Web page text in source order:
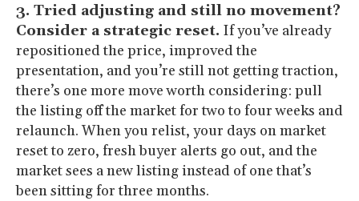
3. Tried adjusting and still no movement?
Consider a strategic reset. If you’ve already
repositioned the price, improved the
presentation, and you’re still not getting traction,
there’s one more move worth considering: pull
the listing off the market for two to four weeks and
relaunch. When you relist, your days on market
reset to zero, fresh buyer alerts go out, and the
market sees a new listing instead of one that’s
been sitting for three months.